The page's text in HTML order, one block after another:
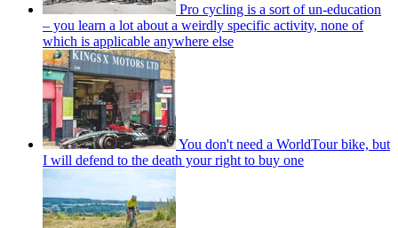
Pro cycling is a sort of un-education
– you learn a lot about a weirdly specific activity, none of
which is applicable anywhere else
You don't need a WorldTour bike, but
I will defend to the death your right to buy one